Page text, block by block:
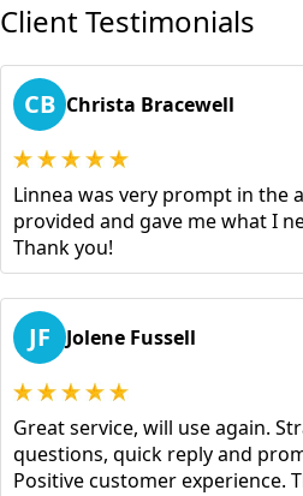
Client Testimonials
CB Christa Bracewell
Linnea was very prompt in the
provided and gave me what I
Thank you!
JF Jolene Fussell
Great service, will use again.
questions, quick reply and
Positive customer experience.